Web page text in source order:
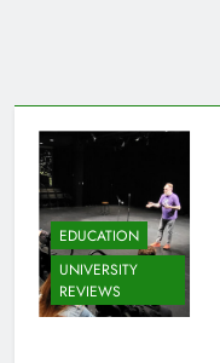
EDUCATION
UNIVERSITY
REVIEWS